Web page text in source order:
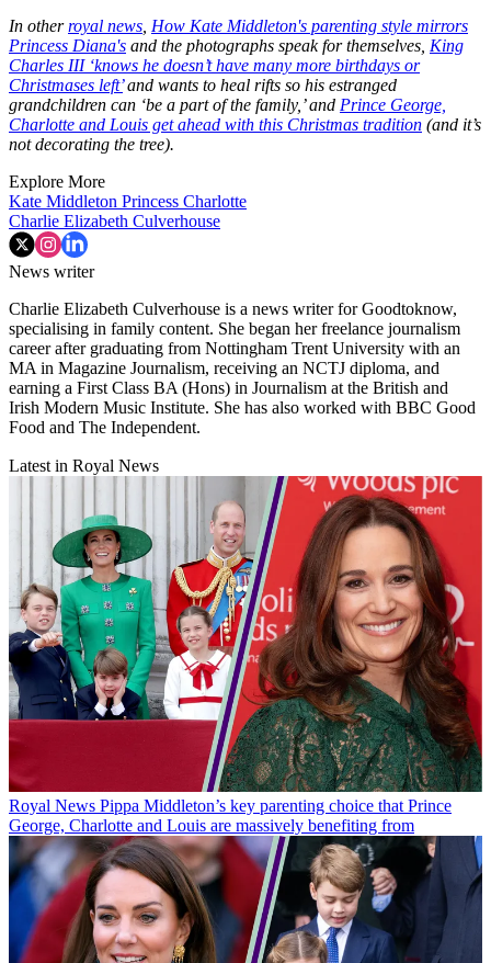
In otherroyal news, How Kate Middleton's parenting style mirrors
Princess Diana's and the photographs speak for themselves, King
Charles III ‘knows he doesn’t have many more birthdays or
Christmases left’and wants to heal rifts so his estranged
grandchildren can ‘be a part of the family,’ and Prince George,
Charlotte and Louis get ahead with this Christmas tradition (and it’s
not decorating the tree).
Explore More
Kate Middleton Princess Charlotte
Charlie Elizabeth Culverhouse
News writer
Charlie Elizabeth Culverhouse is a news writer for Goodtoknow,
specialising in family content. She began her freelance journalism
career after graduating from Nottingham Trent University with an
MA in Magazine Journalism, receiving an NCTJ diploma, and
earning a First Class BA (Hons) in Journalism at the British and
Irish Modern Music Institute. She has also worked with BBC Good
Food and The Independent.
Latest in Royal News
Royal News Pippa Middleton’s key parenting choice that Prince
George, Charlotte and Louis are massively benefiting from